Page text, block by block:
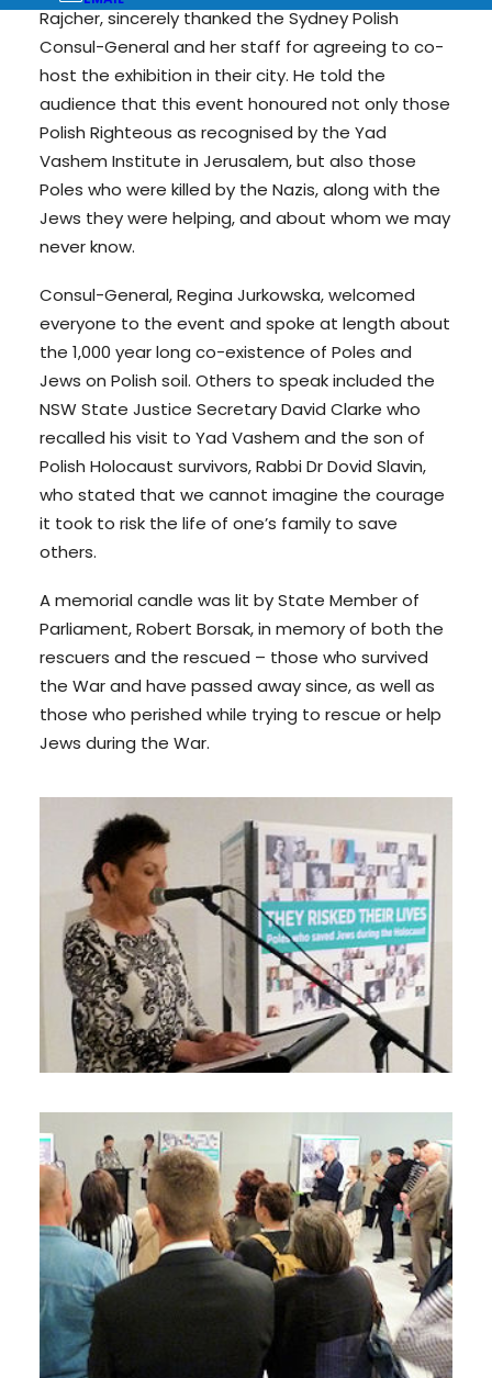
Rajcher, sincerely thanked the Sydney Polish
Consul-General and her staff for agreeing to co-
host the exhibition in their city. He told the
audience that this event honoured not only those
Polish Righteous as recognised by the Yad
Vashem Institute in Jerusalem, but also those
Poles who were killed by the Nazis, along with the
Jews they were helping, and about whom we may
never know.
Consul-General, Regina Jurkowska, welcomed
everyone to the event and spoke at length about
the 1,000 year long co-existence of Poles and
Jews on Polish soil. Others to speak included the
NSW State Justice Secretary David Clarke who
recalled his visit to Yad Vashem and the son of
Polish Holocaust survivors, Rabbi Dr Dovid Slavin,
who stated that we cannot imagine the courage
it took to risk the life of one’s family to save
others.
A memorial candle was lit by State Member of
Parliament, Robert Borsak, in memory of both the
rescuers and the rescued – those who survived
the War and have passed away since, as well as
those who perished while trying to rescue or help
Jews during the War.